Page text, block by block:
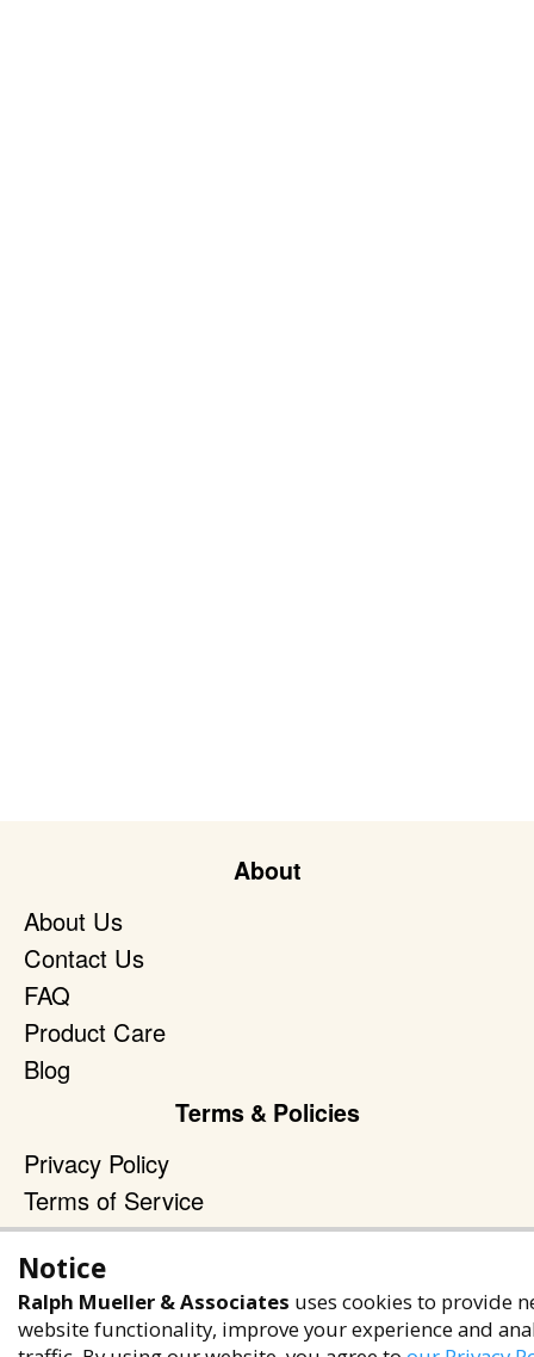
About
About Us
Contact Us
FAQ
Product Care
Blog
Terms & Policies
Privacy Policy
Terms of Service
Accessibility Policy
+1 (480) 949-9299
Notice
Ralph Mueller & Associates uses cookies to provide
website functionality, improve your experience and